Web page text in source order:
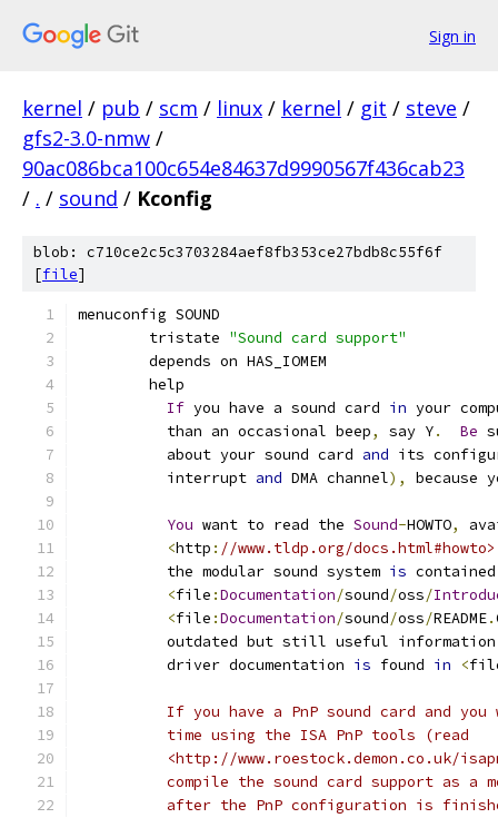
Sign in
kernel / pub / scm / linux / kernel / git / steve /
gfs2-3.0-nmw /
90ac086bca100c654e84637d9990567f436cab23
/ . / sound / Kconfig
blob: c710ce2c5c3703284aef8fb353ce27bdb8c55f6f
[file]
menuconfig SOUND
	tristate
"Sound card support"
	depends on HAS_IOMEM
	help
If you have a sound card in your
	  than an occasional beep
, say Y. Be
	  about your sound card
and its
	  interrupt
and DMA channel), because
You want to read the Sound-HOWTO,
<http : //www.tldp.org/
	  the modular sound system
is
<file :Documentation/sound/oss/
<file :Documentation/sound/oss/README.
outdated but still useful
	  driver documentation
is found in <
If you have a PnP sound card and
	  time using the ISA PnP tools (read
<http://www.roestock.demon.co.uk/
compile the sound card support as a
after the PnP configuration is